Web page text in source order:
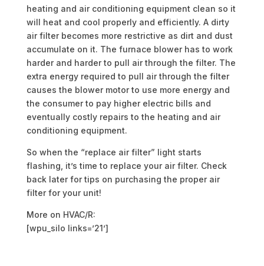
heating and air conditioning equipment clean so it
will heat and cool properly and efficiently. A dirty
air filter becomes more restrictive as dirt and dust
accumulate on it. The furnace blower has to work
harder and harder to pull air through the filter. The
extra energy required to pull air through the filter
causes the blower motor to use more energy and
the consumer to pay higher electric bills and
eventually costly repairs to the heating and air
conditioning equipment.
So when the “replace air filter” light starts
flashing, it’s time to replace your air filter. Check
back later for tips on purchasing the proper air
filter for your unit!
More on HVAC/R:
[wpu_silo links=’21’]